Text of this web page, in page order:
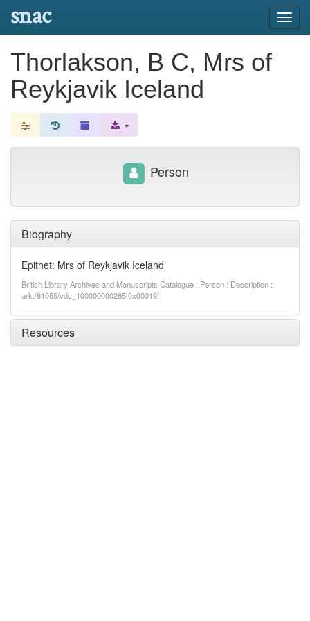
snac
Thorlakson, B C, Mrs of
Reykjavik Iceland
Biography
Epithet: Mrs of Reykjavik Iceland
British Library Archives and Manuscripts Catalogue : Person : Description :
ark:/81055/vdc_100000000265.0x00019f
Resources
Person